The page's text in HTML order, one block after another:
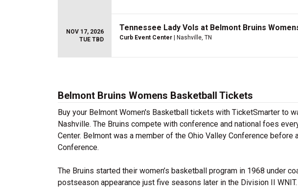
NOV 17, 2026
TUE TBD
Tennessee Lady Vols at Belmont Bruins
Curb Event Center | Nashville, TN
Belmont Bruins Womens Basketball Tickets
Buy your Belmont Women's Basketball tickets with TicketSmarter to
Nashville. The Bruins compete with conference and national foes
Center. Belmont was a member of the Ohio Valley Conference
Conference.
The Bruins started their women’s basketball program in 1968 under
postseason appearance just five seasons later in the Division II